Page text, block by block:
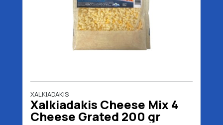
XALKIADAKIS
Xalkiadakis Cheese Mix 4
Cheese Grated 200 gr